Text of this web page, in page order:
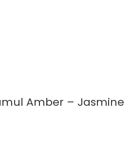
Amber – Jasmine